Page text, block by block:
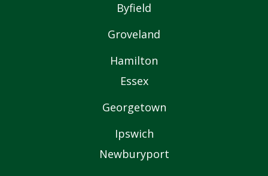
Byfield
Groveland
Hamilton
Essex
Georgetown
Ipswich
Newburyport